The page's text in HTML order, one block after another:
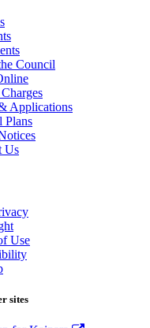
Council
Applications
Plans
Us
Use
sites